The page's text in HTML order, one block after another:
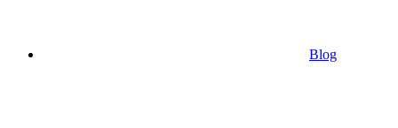
Blog